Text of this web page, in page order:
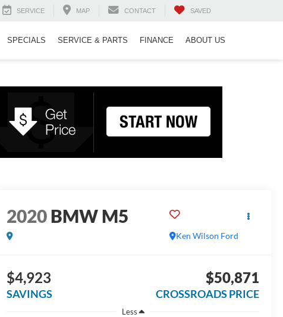
SERVICE MAP CONTACT SAVED
SPECIALS SERVICE & PARTS FINANCE ABOUT US
2020BMW M5
Ken Wilson Ford
$4,923
SAVINGS
$50,871
CROSSROADS PRICE
Less